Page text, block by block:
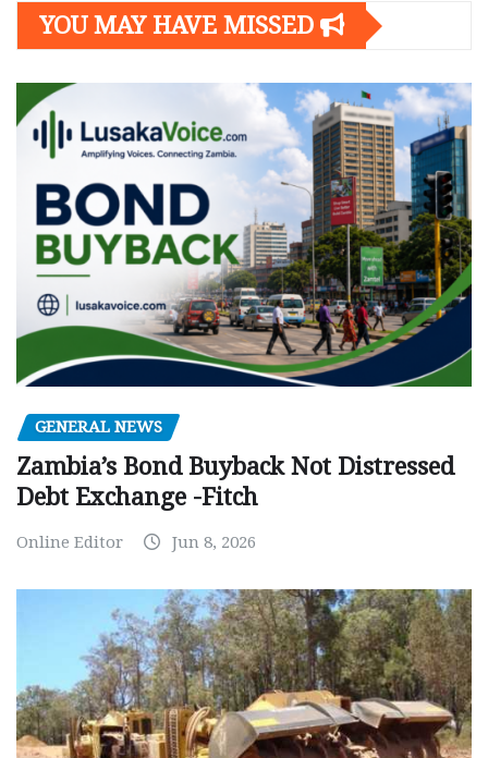
YOU MAY HAVE MISSED
GENERAL NEWS
Zambia’s Bond Buyback Not Distressed
Debt Exchange -Fitch
Online Editor Jun 8, 2026